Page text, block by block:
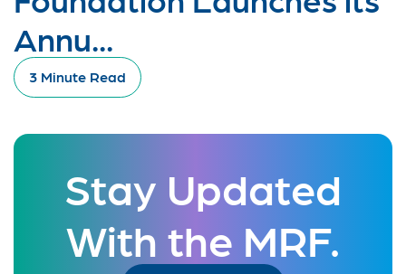
Annu...
3 Minute Read
Stay Updated
With the MRF.